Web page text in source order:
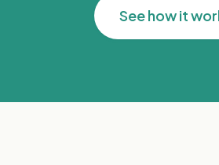
See how it